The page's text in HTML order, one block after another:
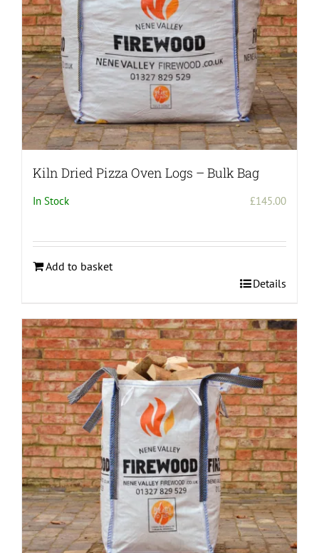
Kiln Dried Pizza Oven Logs – Bulk Bag
In Stock £145.00
Add to basket
Details